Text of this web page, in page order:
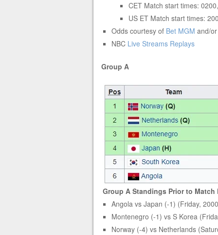
CET Match start times:
US ET Match start times:
Odds courtesy of Bet MGM and/or
NBC Live Streams Replays
Group A
Group A Standings Prior to Match
Angola vs Japan (-1) (Friday,
Montenegro (-1) vs S Korea
Norway (-4) vs Netherlands